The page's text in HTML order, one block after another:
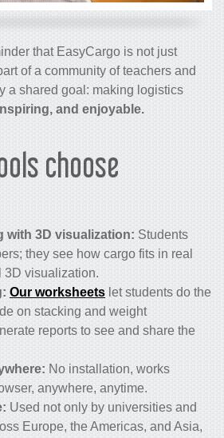
that EasyCargo is not just
of a community of teachers and
a shared goal: making logistics
and enjoyable.
choose
with 3D visualization: Students
they see how cargo fits in real
3D visualization.
Our worksheets let students do the
on stacking and weight
reports to see and share the
No installation, works
anywhere, anytime.
Used not only by universities and
Europe, the Americas, and Asia,